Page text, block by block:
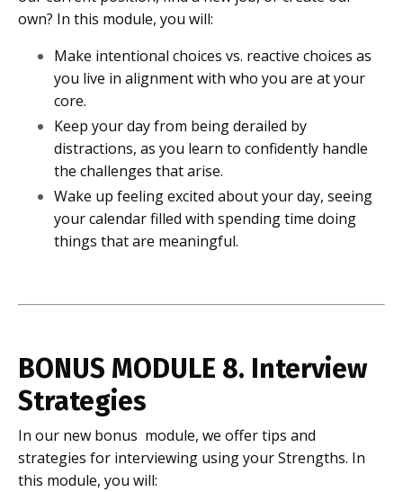
own? In this module, you will:
Make intentional choices vs. reactive choices as
you live in alignment with who you are at your
core.
Keep your day from being derailed by
distractions, as you learn to confidently handle
the challenges that arise.
Wake up feeling excited about your day, seeing
your calendar filled with spending time doing
things that are meaningful.
BONUS MODULE 8. Interview
Strategies
In our new bonus module, we offer tips and
strategies for interviewing using your Strengths. In
this module, you will: